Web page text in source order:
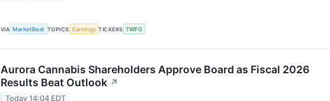
VIA MarketBeat TOPICS Earnings TICKERS TWFG
Aurora Cannabis Shareholders Approve Board as Fiscal 2026
Results Beat Outlook ↗
Today 14:04 EDT